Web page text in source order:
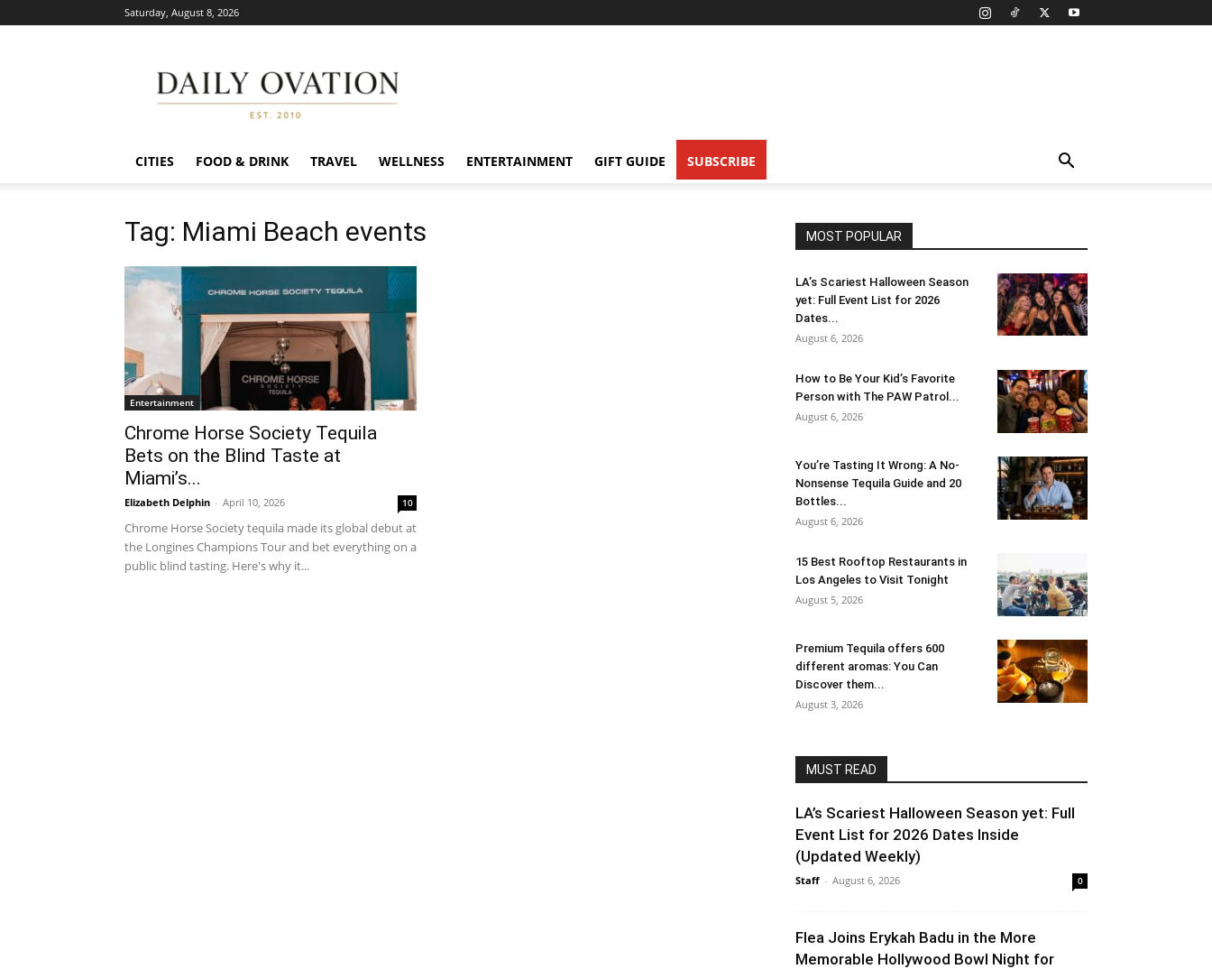
Saturday, August 8, 2026
Ovation
CITIES FOOD & DRINK TRAVEL WELLNESS ENTERTAINMENT GIFT GUIDE SUBSCRIBE
Tag: Miami Beach events
Entertainment
Chrome Horse Society Tequila
Bets on the Blind Taste at
Miami’s...
Elizabeth Delphin - April 10, 2026 10
Chrome Horse Society tequila made its global debut at
the Longines Champions Tour and bet everything on a
public blind tasting. Here's why it...
MOST POPULAR
LA’s Scariest Halloween Season
yet: Full Event List for 2026
Dates...
August 6, 2026
How to Be Your Kid’s Favorite
Person with The PAW Patrol...
August 6, 2026
You’re Tasting It Wrong: A No-
Nonsense Tequila Guide and 20
Bottles...
August 6, 2026
15 Best Rooftop Restaurants in
Los Angeles to Visit Tonight
August 5, 2026
Premium Tequila offers 600
different aromas: You Can
Discover them...
August 3, 2026
MUST READ
LA’s Scariest Halloween Season yet: Full
Event List for 2026 Dates Inside
(Updated Weekly)
Staff - August 6, 2026 0
Flea Joins Erykah Badu in the More
Memorable Hollywood Bowl Night for